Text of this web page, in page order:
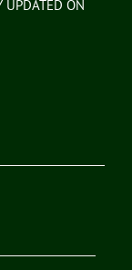
UPDATED ON